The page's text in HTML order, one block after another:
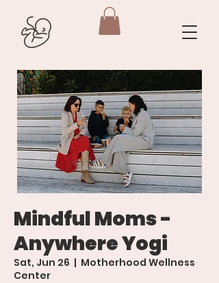
Mindful Moms -
Anywhere Yogi
Sat, Jun 26
  |
Motherhood Wellness
Center